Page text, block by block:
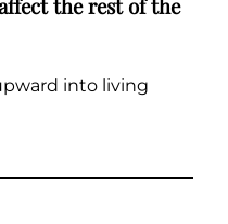
the rest of the
into living